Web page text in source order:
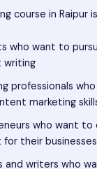
course in Raipur
who want to
professionals
marketing
who want to
their businesses
and writers who